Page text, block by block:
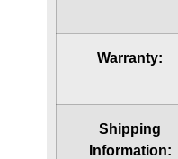
Warranty:
Shipping
Information: